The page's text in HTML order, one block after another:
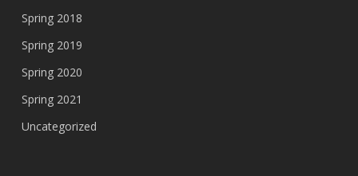
Spring 2018
Spring 2019
Spring 2020
Spring 2021
Uncategorized